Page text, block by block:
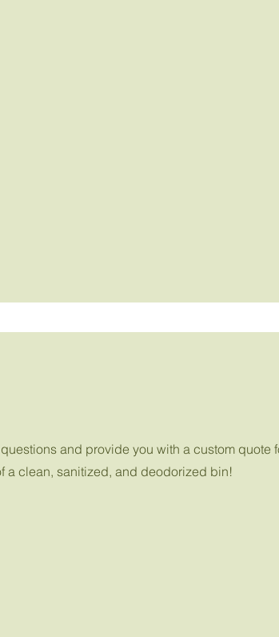
and provide you with a custom quote
a clean, sanitized, and deodorized bin!